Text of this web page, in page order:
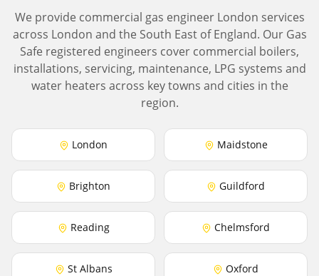
We provide commercial gas engineer London services
across London and the South East of England. Our Gas
Safe registered engineers cover commercial boilers,
installations, servicing, maintenance, LPG systems and
water heaters across key towns and cities in the
region.
London Maidstone
Brighton Guildford
Reading Chelmsford
St Albans Oxford